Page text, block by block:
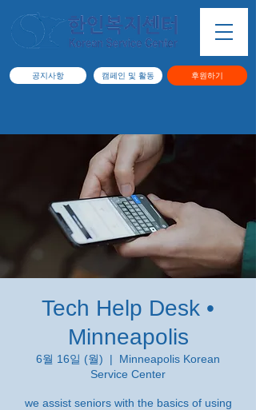
공지사항 캠페인 및 활동 후원하기
Tech Help Desk •
Minneapolis
6월 16일 (월)
  |
Minneapolis Korean
Service Center
we assist seniors with the basics of using